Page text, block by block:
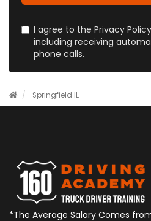
I agree to the Privacy
including receiving
phone calls.
Springfield IL
*The Average Salary Comes